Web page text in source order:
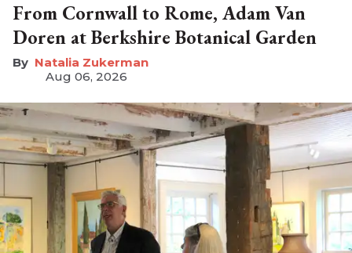
From Cornwall to Rome, Adam Van
Doren at Berkshire Botanical Garden
Natalia Zukerman
Aug 06, 2026